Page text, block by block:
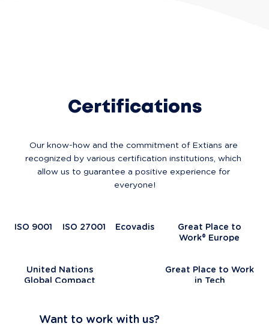
Certifications
Our know-how and the commitment of Extians are
recognized by various certification institutions, which
allow us to guarantee a positive experience for
everyone!
ISO 9001 ISO 27001 Ecovadis
Great Place to
Work® Europe
United Nations
Global Compact
Great Place to Work
in Tech
Want to work with us?